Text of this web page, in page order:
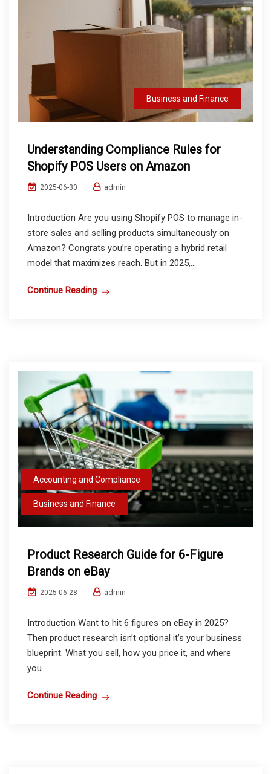
Business and Finance
Understanding Compliance Rules for
Shopify POS Users on Amazon
2025-06-30 admin
Introduction Are you using Shopify POS to manage in-
store sales and selling products simultaneously on
Amazon? Congrats you’re operating a hybrid retail
model that maximizes reach. But in 2025,...
Continue Reading
Accounting and Compliance
Business and Finance
Product Research Guide for 6-Figure
Brands on eBay
2025-06-28 admin
Introduction Want to hit 6 figures on eBay in 2025?
Then product research isn’t optional it’s your business
blueprint. What you sell, how you price it, and where
you...
Continue Reading